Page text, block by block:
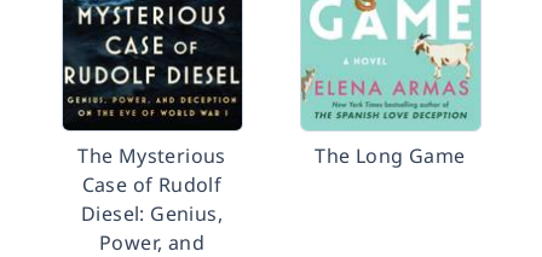
The Mysterious
Case of Rudolf
Diesel: Genius,
Power, and
The Long Game